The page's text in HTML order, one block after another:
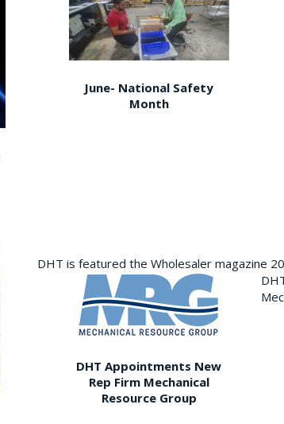
June- National Safety
Month
DHT is featured the Wholesaler magazine
DHT Appointments New
Rep Firm Mechanical
Resource Group